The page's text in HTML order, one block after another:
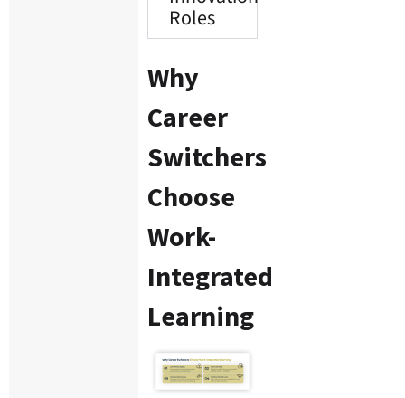
Roles
Why
Career
Switchers
Choose
Work-
Integrated
Learning